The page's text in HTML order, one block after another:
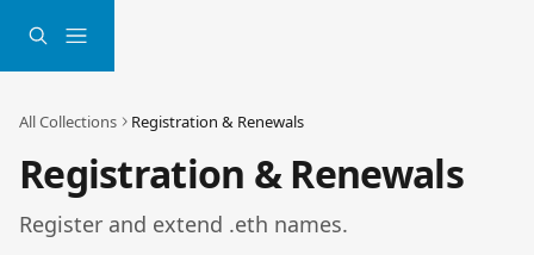
All Collections Registration & Renewals
Registration & Renewals
Register and extend .eth names.